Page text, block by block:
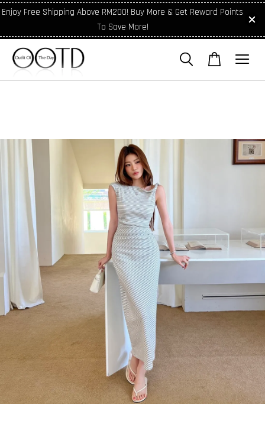
Enjoy Free Shipping Above RM200! Buy More & Get Reward Points
To Save More!